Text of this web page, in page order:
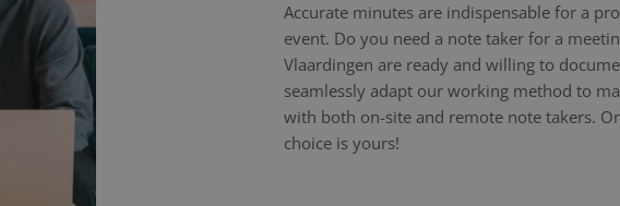
Accurate minutes are indispensable for a
event. Do you need a note taker for a
Vlaardingen are ready and willing to
seamlessly adapt our working method to
with both on-site and remote note takers.
choice is yours!